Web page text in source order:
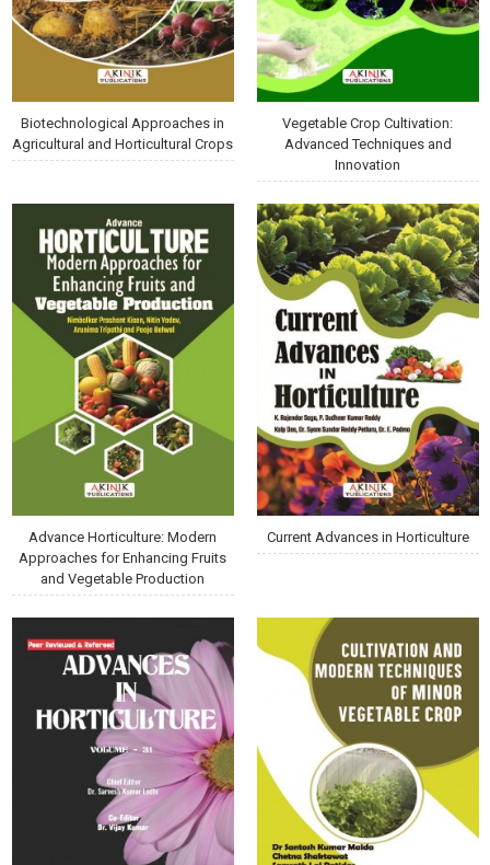
Biotechnological Approaches in
Agricultural and Horticultural Crops
Vegetable Crop Cultivation:
Advanced Techniques and
Innovation
Advance Horticulture: Modern
Approaches for Enhancing Fruits
and Vegetable Production
Current Advances in Horticulture